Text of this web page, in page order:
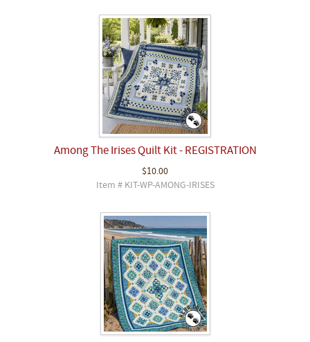
Among The Irises Quilt Kit - REGISTRATION
$10.00
Item # KIT-WP-AMONG-IRISES